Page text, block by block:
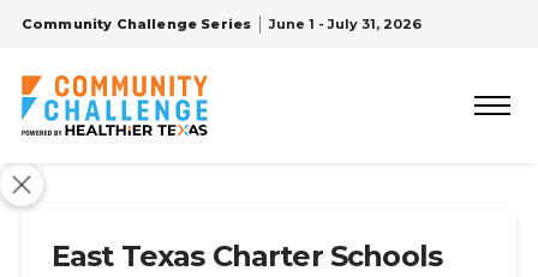
Community Challenge Series June 1 - July 31, 2026
East Texas Charter Schools